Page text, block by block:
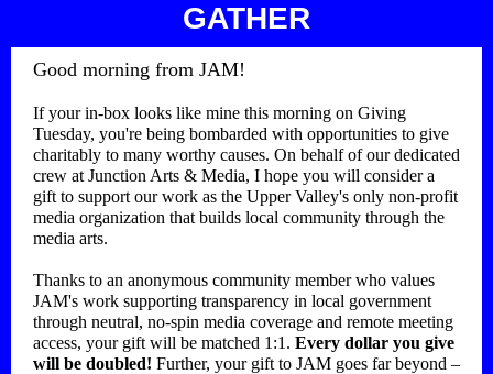
GATHER
Good morning from JAM!
If your in-box looks like mine this morning on Giving
Tuesday, you're being bombarded with opportunities to give
charitably to many worthy causes. On behalf of our dedicated
crew at Junction Arts & Media, I hope you will consider a
gift to support our work as the Upper Valley's only non-profit
media organization that builds local community through the
media arts.
Thanks to an anonymous community member who values
JAM's work supporting transparency in local government
through neutral, no-spin media coverage and remote meeting
access, your gift will be matched 1:1. Every dollar you give
will be doubled! Further, your gift to JAM goes far beyond –